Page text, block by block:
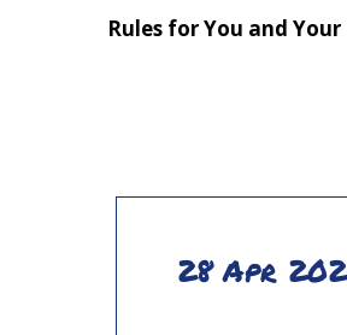
Rules for You and Your
28 Apr